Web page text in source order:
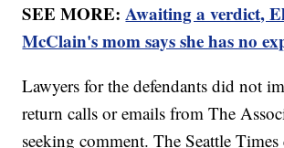
SEE MORE:Awaiting a verdict,
McClain's mom says she has no
Lawyers for the defendants did not
return calls or emails from The
seeking comment. The Seattle Times